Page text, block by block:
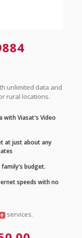
unlimited data and
rural locations.
with Viasat's Video
at just about any
budget.
speeds with no
services.